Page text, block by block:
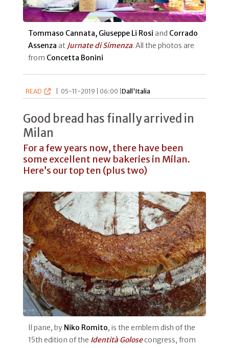
Tommaso Cannata, Giuseppe Li Rosi and Corrado
Assenza at Jurnate di Simenza. All the photos are
from Concetta Bonini
READ 05-11-2019 | 06:00 |Dall'Italia
Good bread has finally arrived in
Milan
For a few years now, there have been
some excellent new bakeries in Milan.
Here’s our top ten (plus two)
Il pane, by Niko Romito, is the emblem dish of the
15th edition of the Identità Golosecongress, from